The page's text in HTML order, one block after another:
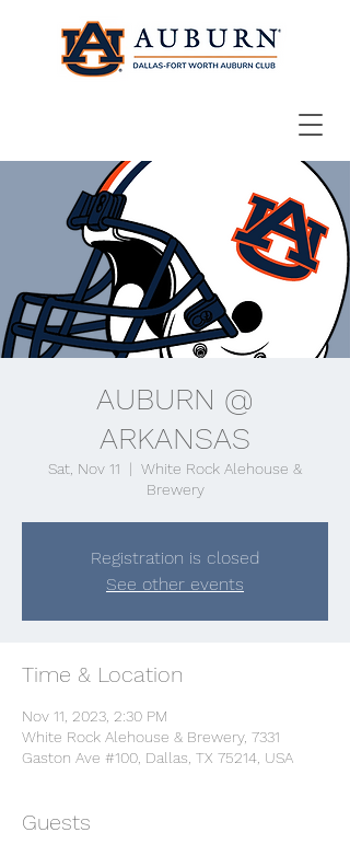
AUBURN @
ARKANSAS
Sat, Nov 11
  |
White Rock Alehouse &
Brewery
Registration is closed
See other events
Time & Location
Nov 11, 2023, 2:30 PM
White Rock Alehouse & Brewery, 7331
Gaston Ave #100, Dallas, TX 75214, USA
Guests